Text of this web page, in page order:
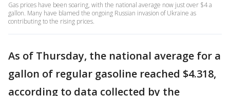
Gas prices have been soaring, with the national average now just over $4 a
gallon. Many have blamed the ongoing Russian invasion of Ukraine as
contributing to the rising prices.
As of Thursday, the national average for a
gallon of regular gasoline reached $4.318,
according to data collected by the